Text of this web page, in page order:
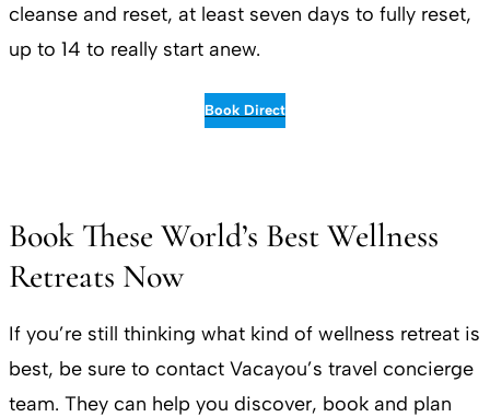
cleanse and reset, at least seven days to fully reset,
up to 14 to really start anew.
Book Direct
Book These World’s Best Wellness
Retreats Now
If you’re still thinking what kind of wellness retreat is
best, be sure to contact Vacayou’s travel concierge
team. They can help you discover, book and plan